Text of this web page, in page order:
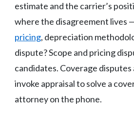
estimate and the carrier’s
where the disagreement lives
pricing, depreciation
dispute? Scope and pricing
candidates. Coverage disputes
invoke appraisal to solve a
attorney on the phone.